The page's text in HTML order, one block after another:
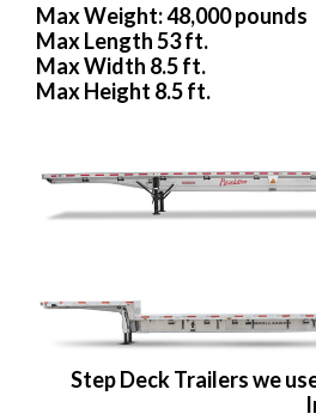
Max Weight: 48,000 pounds
Max Length 53 ft.
Max Width 8.5 ft.
Max Height 8.5 ft.
Step Deck Trailers we